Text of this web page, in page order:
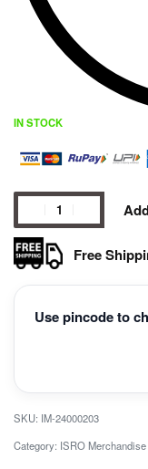
IN STOCK
Free
Use pincode to
IM-24000203
Category: ISRO Merchandise